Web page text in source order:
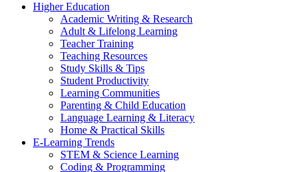
Higher Education
Academic Writing & Research
Adult & Lifelong Learning
Teacher Training
Teaching Resources
Study Skills & Tips
Student Productivity
Learning Communities
Parenting & Child Education
Language Learning & Literacy
Home & Practical Skills
E-Learning Trends
STEM & Science Learning
Coding & Programming